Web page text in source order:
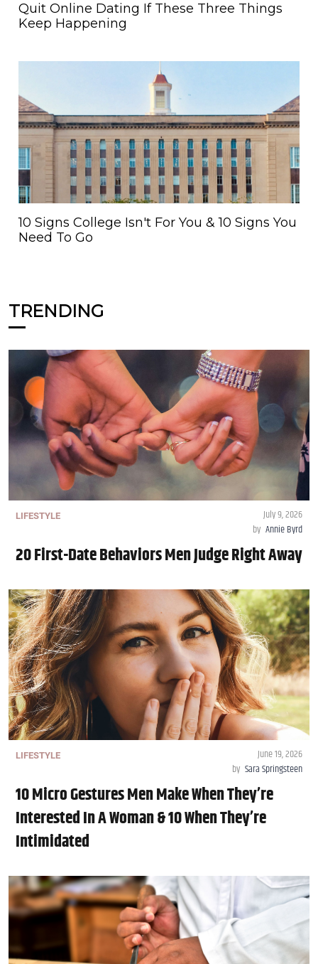
Quit Online Dating If These Three Things
Keep Happening
10 Signs College Isn't For You & 10 Signs You
Need To Go
TRENDING
LIFESTYLE
July 9, 2026
by Annie Byrd
20 First-Date Behaviors Men Judge Right Away
LIFESTYLE
June 19, 2026
by Sara Springsteen
10 Micro Gestures Men Make When They’re
Interested In A Woman & 10 When They’re
Intimidated